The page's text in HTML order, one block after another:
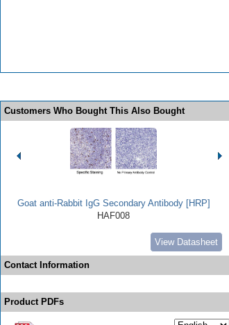
Customers Who Bought This Also Bought
Goat anti-Rabbit IgG Secondary Antibody [HRP]
HAF008
View Datasheet
Contact Information
Product PDFs